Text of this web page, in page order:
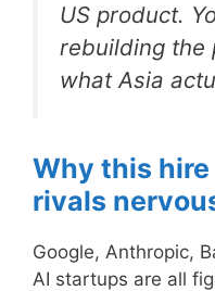
US product.
rebuilding the
what Asia
Why this hire
rivals
Google, Anthropic,
AI startups are all